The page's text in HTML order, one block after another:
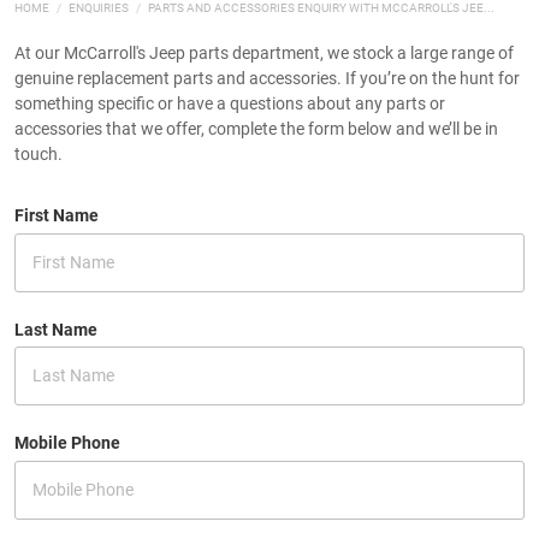
HOME ENQUIRIES PARTS AND ACCESSORIES ENQUIRY WITH MCCARROLL'S JEE...
At our McCarroll's Jeep parts department, we stock a large range of
genuine replacement parts and accessories. If you’re on the hunt for
something specific or have a questions about any parts or
accessories that we offer, complete the form below and we’ll be in
touch.
First Name
Last Name
Mobile Phone